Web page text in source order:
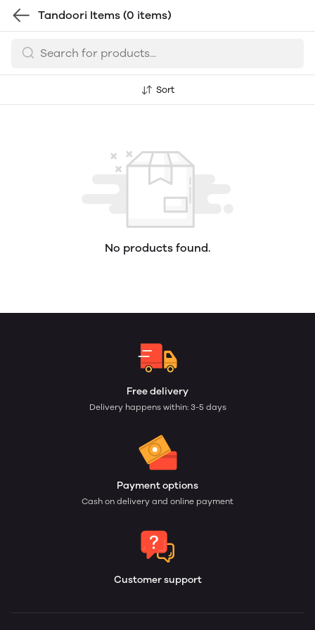
Tandoori Items (0 items)
Sort
No products found.
Free delivery
Delivery happens within: 3-5 days
Payment options
Cash on delivery and online payment
Customer support